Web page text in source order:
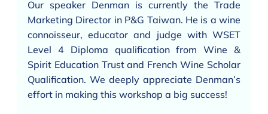
Our speaker Denman is currently the Trade
Marketing Director in P&G Taiwan. He is a wine
connoisseur, educator and judge with WSET
Level 4 Diploma qualification from Wine &
Spirit Education Trust and French Wine Scholar
Qualification. We deeply appreciate Denman’s
effort in making this workshop a big success!